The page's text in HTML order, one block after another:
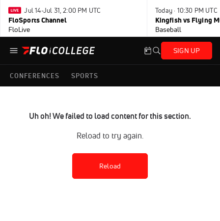
Jul 14-Jul 31, 2:00 PM UTC
FloSports Channel
FloLive
Today · 10:30 PM UTC
Kingfish vs Flying
Baseball
SIGN UP
CONFERENCES SPORTS
Uh oh! We failed to load content for this section.
Reload to try again.
Reload